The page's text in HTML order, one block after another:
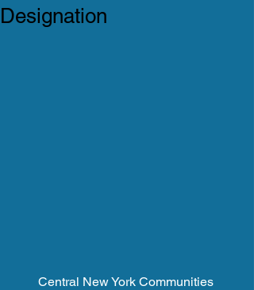
Designation
Central New York Communities